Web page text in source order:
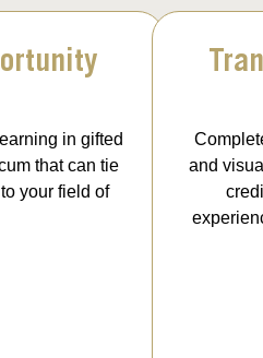
in gifted
that can tie
your field of
and